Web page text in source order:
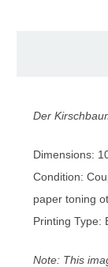
Der
Dimensions:
Condition:
paper toning
Printing Type:
Note: This